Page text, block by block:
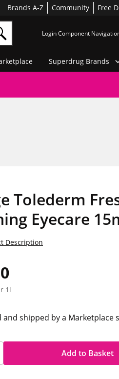
Brands A-Z Community Free
Login Component
Superdrug Brands
Tolederm
Eyecare
1l
Description
and shipped by a Marketplace
Add to Basket